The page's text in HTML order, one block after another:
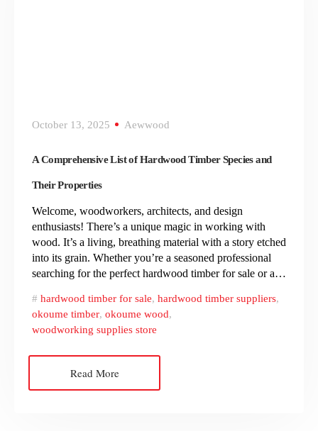
October 13, 2025 Aewwood
A Comprehensive List of Hardwood Timber Species and
Their Properties
Welcome, woodworkers, architects, and design
enthusiasts! There’s a unique magic in working with
wood. It’s a living, breathing material with a story etched
into its grain. Whether you’re a seasoned professional
searching for the perfect hardwood timber for sale or a…
hardwood timber for sale, hardwood timber suppliers,
okoume timber, okoume wood,
woodworking supplies store
Read More